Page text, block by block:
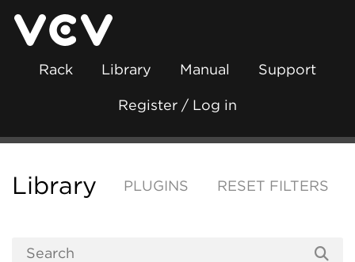
Rack Library Manual Support
Register / Log in
Library PLUGINS RESET FILTERS